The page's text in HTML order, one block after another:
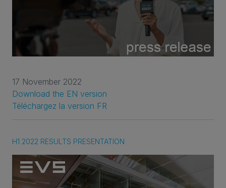
17 November 2022
Download the EN version
Téléchargez la version FR
H1 2022 RESULTS PRESENTATION